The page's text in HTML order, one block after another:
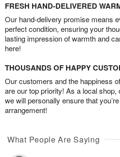
FRESH HAND-DELIVERED
Our hand-delivery promise means
perfect condition, ensuring your
lasting impression of warmth and
here!
THOUSANDS OF HAPPY
Our customers and the happiness
are our top priority! As a local
we will personally ensure that
arrangement!
What People Are Saying